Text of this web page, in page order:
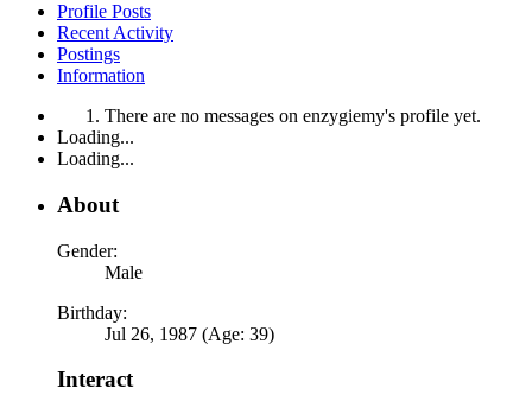
Profile Posts
Recent Activity
Postings
Information
There are no messages on enzygiemy's profile yet.
Loading...
Loading...
About
Gender:
Male
Birthday:
Jul 26, 1987 (Age: 39)
Interact